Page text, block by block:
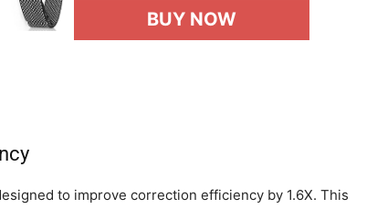
BUY NOW
to improve correction efficiency by 1.6X. This